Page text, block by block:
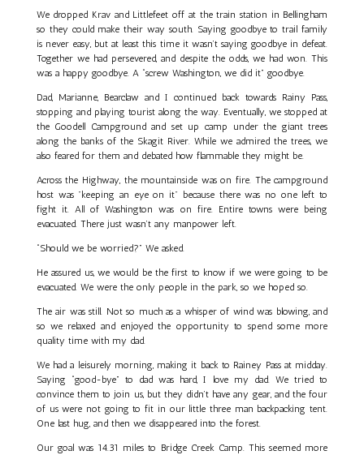
We dropped Krav and Littlefeet off at the train station in Bellingham
so they could make their way south. Saying goodbye to trail family
is never easy, but at least this time it wasn’t saying goodbye in defeat.
Together we had persevered, and despite the odds, we had won. This
was a happy goodbye. A “screw Washington, we did it” goodbye.
Dad, Marianne, Bearclaw and I continued back towards Rainy Pass,
stopping and playing tourist along the way. Eventually, we stopped at
the Goodell Campground and set up camp under the giant trees
along the banks of the Skagit River. While we admired the trees, we
also feared for them and debated how flammable they might be.
Across the Highway, the mountainside was on fire. The campground
host was "keeping an eye on it" because there was no one left to
fight it. All of Washington was on fire. Entire towns were being
evacuated. There just wasn’t any manpower left.
“Should we be worried?” We asked.
He assured us, we would be the first to know if we were going to be
evacuated. We were the only people in the park, so we hoped so.
The air was still. Not so much as a whisper of wind was blowing, and
so we relaxed and enjoyed the opportunity to spend some more
quality time with my dad.
We had a leisurely morning, making it back to Rainey Pass at midday.
Saying “good-bye” to dad was hard, I love my dad. We tried to
convince them to join us, but they didn’t have any gear, and the four
of us were not going to fit in our little three man backpacking tent.
One last hug, and then we disappeared into the forest.
Our goal was 14.31 miles to Bridge Creek Camp. This seemed more